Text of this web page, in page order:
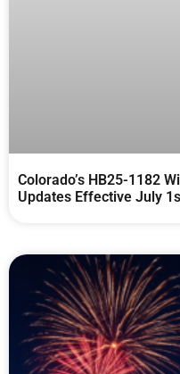
Colorado’s HB25-1182
Updates Effective July